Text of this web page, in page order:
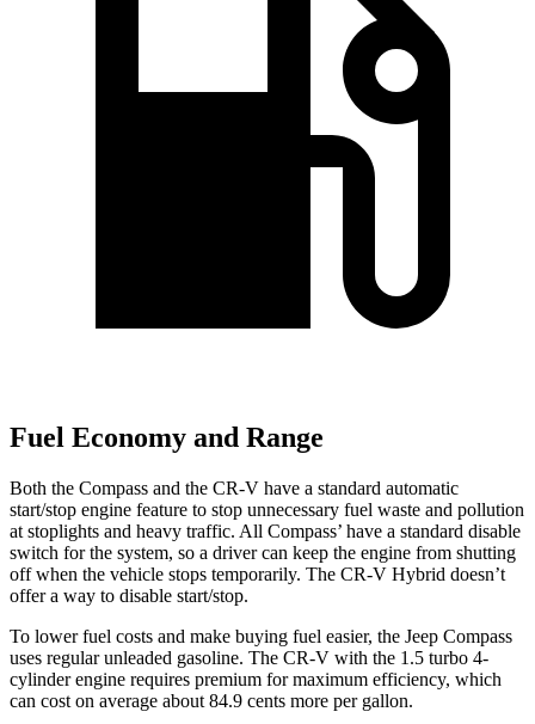
Fuel Economy and Range
Both the Compass and the CR-V have a standard automatic
start/stop engine feature to stop unnecessary fuel waste and pollution
at stoplights and heavy traffic. All Compass’ have a standard disable
switch for the system, so a driver can keep the engine from shutting
off when the vehicle stops temporarily. The CR-V Hybrid doesn’t
offer a way to disable start/stop.
To lower fuel costs and make buying fuel easier, the Jeep Compass
uses regular unleaded gasoline. The CR-V with the 1.5 turbo 4-
cylinder engine requires premium for maximum efficiency, which
can cost on average about 84.9 cents more per gallon.